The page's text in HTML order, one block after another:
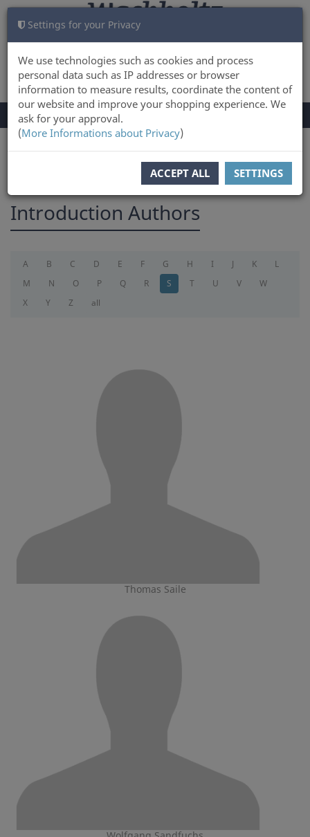
Settings for your Privacy
We use technologies such as cookies and process
personal data such as IP addresses or browser
information to measure results, coordinate the content of
our website and improve your shopping experience. We
ask for your approval.
(More Informations about Privacy)
ACCEPT ALL SETTINGS
LOG IN CART 0
TOGGLE
NAVIGATION
Menu
Introduction Authors
A B C D E F G H I J K
L
M
N O P Q R S T U V
W
X
Y Z all
Thomas Saile